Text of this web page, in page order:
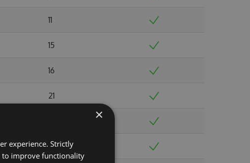
11
15
16
21
35
×
experience. Strictly
to improve functionality